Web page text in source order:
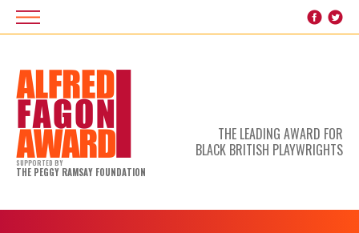
THE LEADING AWARD FOR
BLACK BRITISH PLAYWRIGHTS
SUPPORTED BY
THE PEGGY RAMSAY FOUNDATION